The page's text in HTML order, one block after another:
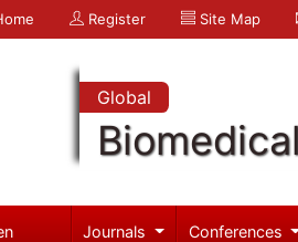
Register Site Map
Global
Journals Conferences